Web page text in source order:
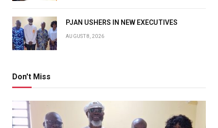
PJAN USHERS IN NEW EXECUTIVES
AUGUST 8, 2026
Don't Miss